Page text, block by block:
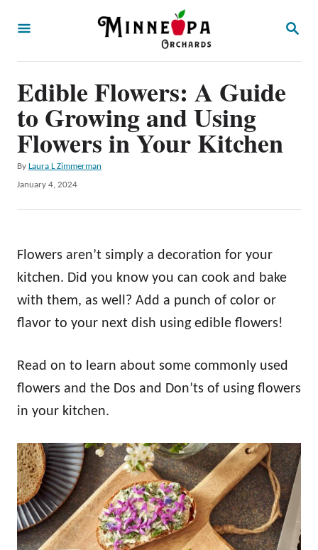
S
H
Edible Flowers: A Guide
to Growing and Using
Flowers in Your Kitchen
By A
h
Laura L Zimmerman
P
d
o
January 4, 2024
Flowers aren’t simply a decoration for your
kitchen. Did you know you can cook and bake
with them, as well? Add a punch of color or
flavor to your next dish using edible flowers!
Read on to learn about some commonly used
flowers and the Dos and Don’ts of using flowers
in your kitchen.